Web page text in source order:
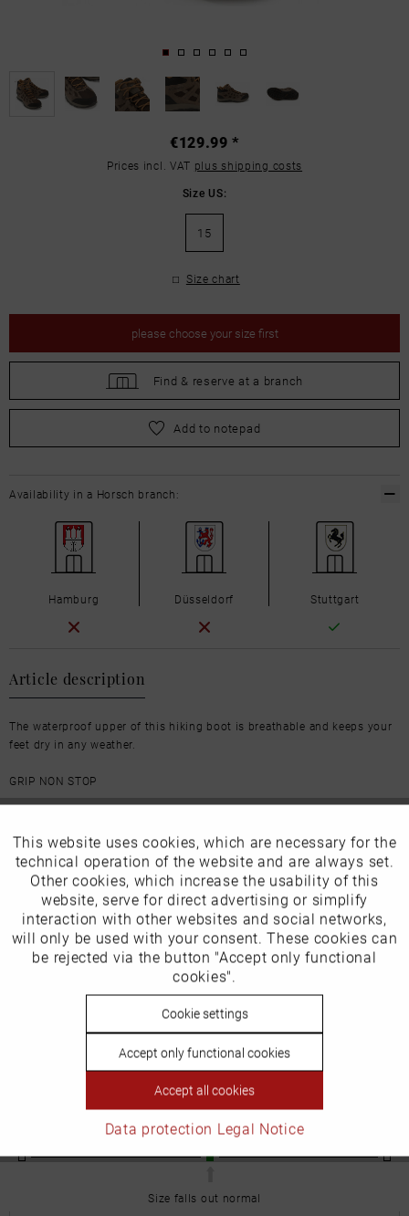
€129.99 *
Prices incl. VAT plus shipping costs
Size US:
15
Size chart
please choose your size first
Find & reserve at a branch
pleasechoose your size first
Add to notepad
Article description
The waterproof upper of this hiking boot is breathable and keeps your
feet dry in any weather.
GRIP NON STOP
plenty of traction - with this shoe you will enjoy every hike.
More from this brand
Availability in a Horsch branch:
Hamburg Düsseldorf Stuttgart
Our size advice
normal
Size falls out normal
Funktionale Active
Marketing Inactive
Tracking Inactive
Inactive
This website uses cookies, which are necessary for the
technical operation of the website and are always set.
Other cookies, which increase the usability of this
website, serve for direct advertising or simplify
interaction with other websites and social networks,
will only be used with your consent. These cookies can
be rejected via the button "Accept only functional
cookies".
Cookie settings
Accept only functional cookies
Accept all cookies
Data protection Legal Notice